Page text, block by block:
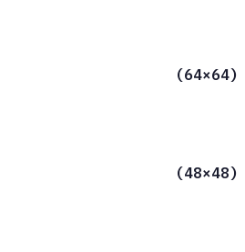
(64×64)
(48×48)